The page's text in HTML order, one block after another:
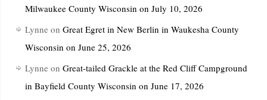
Milwaukee County Wisconsin on July 10, 2026
Lynne on Great Egret in New Berlin in Waukesha County
Wisconsin on June 25, 2026
Lynne on Great-tailed Grackle at the Red Cliff Campground
in Bayfield County Wisconsin on June 17, 2026